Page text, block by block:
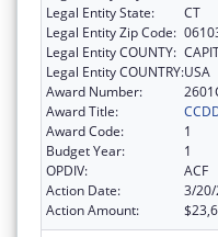
Legal Entity State:
CT
Legal Entity Zip Code:
Legal Entity COUNTY:
Legal Entity COUNTRY:USA
Award Number:
Award Title:
Award Code:
1
Budget Year:
1
OPDIV:
ACF
Action Date:
3/
Action Amount: